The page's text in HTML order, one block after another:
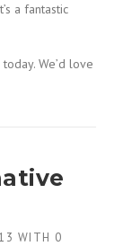
a fantastic
today. We’d love
WITH 0